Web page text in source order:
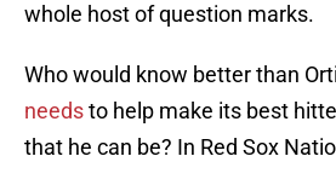
whole host of question marks.
Who would know better than
needsto help make its best
that he can be? In Red Sox